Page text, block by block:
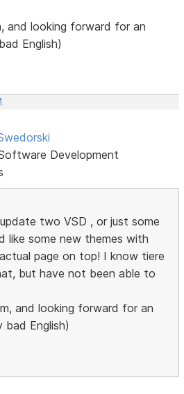
and looking forward for an
English)
Development
two VSD , or just some
like some new themes with
page on top! I know tiere
but have not been able to
and looking forward for an
bad English)